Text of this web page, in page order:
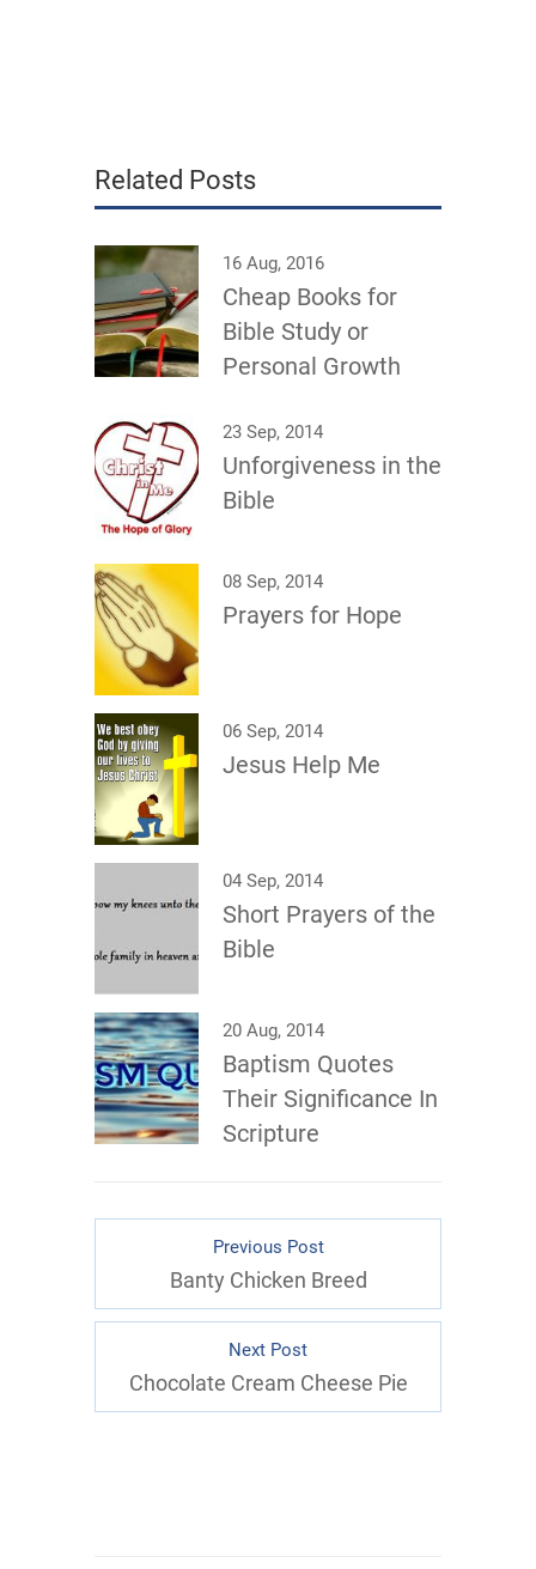
Related Posts
16 Aug, 2016
Cheap Books for
Bible Study or
Personal Growth
23 Sep, 2014
Unforgiveness in the
Bible
08 Sep, 2014
Prayers for Hope
06 Sep, 2014
Jesus Help Me
04 Sep, 2014
Short Prayers of the
Bible
20 Aug, 2014
Baptism Quotes
Their Significance In
Scripture
Previous Post
Banty Chicken Breed
Next Post
Chocolate Cream Cheese Pie